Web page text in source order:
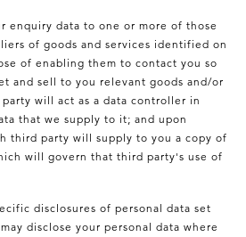
enquiry data to one or more of those
of goods and services identified on
of enabling them to contact you so
and sell to you relevant goods and/or
will act as a data controller in
that we supply to it; and upon
third party will supply to you a copy of
will govern that third party's use of
disclosures of personal data set
disclose your personal data where